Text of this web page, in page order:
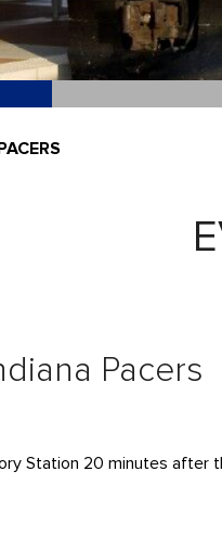
Pacers
Station 20 minutes after